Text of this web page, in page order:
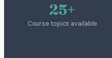
25+
Course topics available